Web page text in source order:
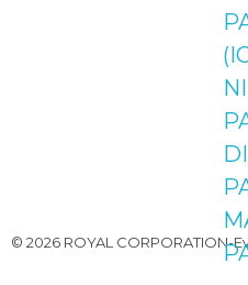
© 2026 ROYAL CORPORATION-